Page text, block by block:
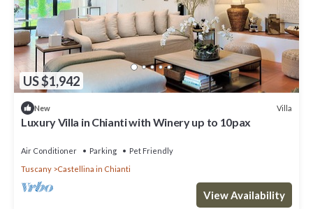
US $1,942
New Villa
Luxury Villa in Chianti with Winery up to 10pax
Air Conditioner Parking
Pet Friendly
Tuscany
Castellina in Chianti
View Availability